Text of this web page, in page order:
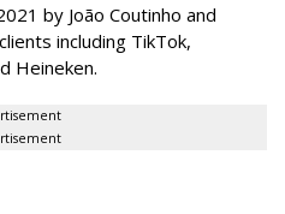
by João Coutinho and
including TikTok,
Heineken.